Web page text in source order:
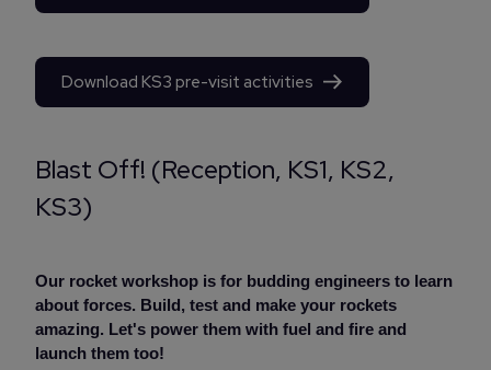
Download KS3 pre-visit activities
Blast Off! (Reception, KS1, KS2,
KS3)
Our rocket workshop is for budding engineers to learn
about forces. Build, test and make your rockets
amazing. Let's power them with fuel and fire and
launch them too!